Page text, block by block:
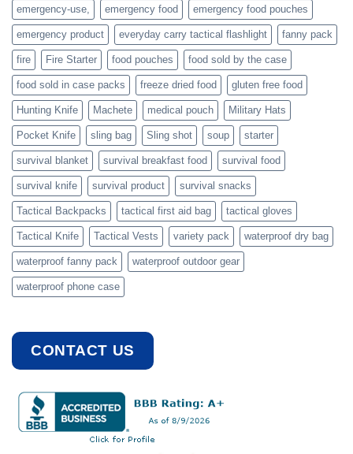
emergency-use, emergency food emergency food pouches
emergency product everyday carry tactical flashlight fanny pack
fire Fire Starter food pouches food sold by the case
food sold in case packs freeze dried food gluten free food
Hunting Knife Machete medical pouch Military Hats
Pocket Knife sling bag Sling shot soup starter
survival blanket survival breakfast food survival food
survival knife survival product survival snacks
Tactical Backpacks tactical first aid bag tactical gloves
Tactical Knife Tactical Vests variety pack waterproof dry bag
waterproof fanny pack waterproof outdoor gear
waterproof phone case
CONTACT US